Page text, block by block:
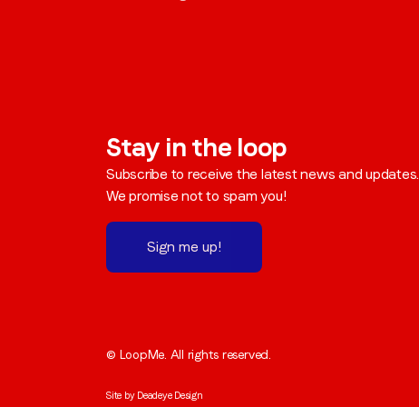
Stay in the loop
Subscribe to receive the latest news and updates.
We promise not to spam you!
Sign me up!
© LoopMe. All rights reserved.
Site by Deadeye Design